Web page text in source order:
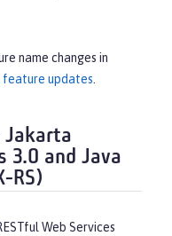
name changes in
feature updates
Jakarta
3.0 and Java
RS)
Web Services